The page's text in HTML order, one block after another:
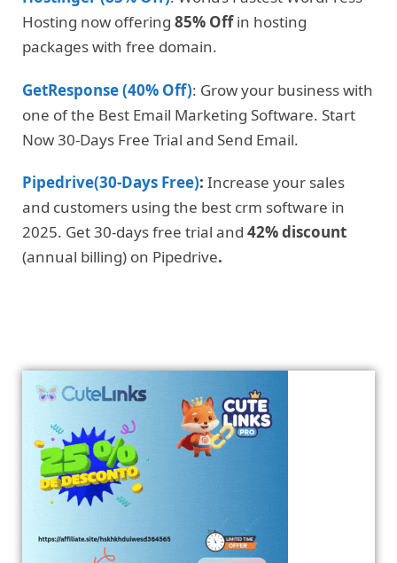
Hosting now offering 85% Offin hosting
packages with free domain.
GetResponse (40% Off): Grow your business with
one of the Best Email Marketing Software. Start
Now 30-Days Free Trial and Send Email.
Pipedrive(30-Days Free): Increase your sales
and customers using the best crm software in
2025. Get 30-days free trial and 42% discount
(annual billing) on Pipedrive.